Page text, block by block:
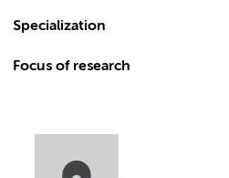
Specialization
Focus of research